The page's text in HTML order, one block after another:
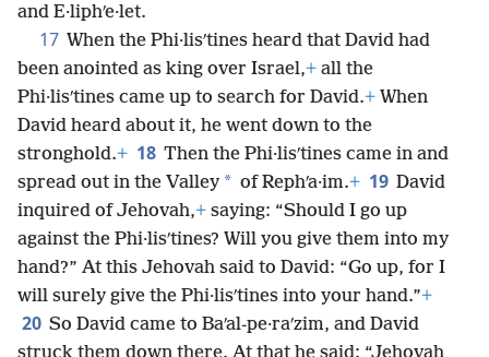
and E·liphʹe·let.
17 When the Phi·lisʹtines heard that David had
been anointed as king over Israel,+ all the
Phi·lisʹtines came up to search for David.+ When
David heard about it, he went down to the
stronghold.+ 18 Then the Phi·lisʹtines came in and
spread out in the Valley * of Rephʹa·im.+ 19 David
inquired of Jehovah,+ saying: “Should I go up
against the Phi·lisʹtines? Will you give them into my
hand?” At this Jehovah said to David: “Go up, for I
will surely give the Phi·lisʹtines into your hand.”+
20 So David came to Baʹal-pe·raʹzim, and David